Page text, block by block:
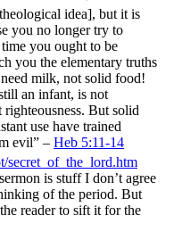
idea], but it is
you no longer try to
you ought to be
you the elementary truths
milk, not solid food!
an infant, is not
But solid
use have trained
evil” – Heb 5:11-14
secret_of_the_lord.htm
is stuff I don’t agree
of the period. But
reader to sift it for the